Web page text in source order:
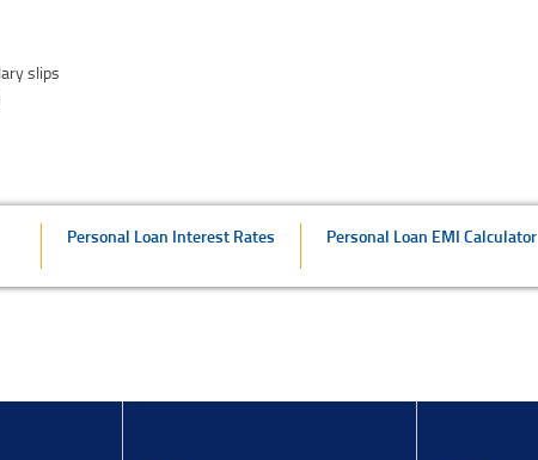
slips
Personal Loan Interest Rates Personal Loan EMI Calculator